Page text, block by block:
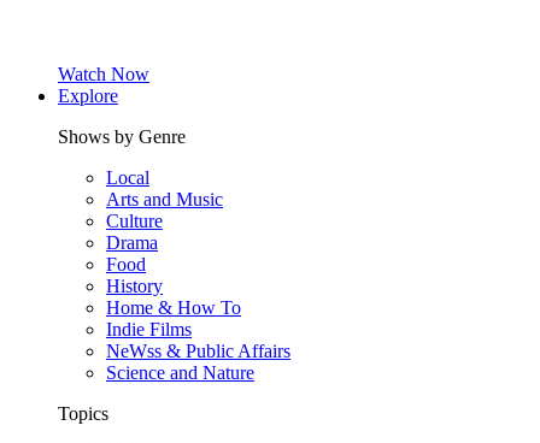
Watch Now
Explore
Shows by Genre
Local
Arts and Music
Culture
Drama
Food
History
Home & How To
Indie Films
NeWss & Public Affairs
Science and Nature
Topics